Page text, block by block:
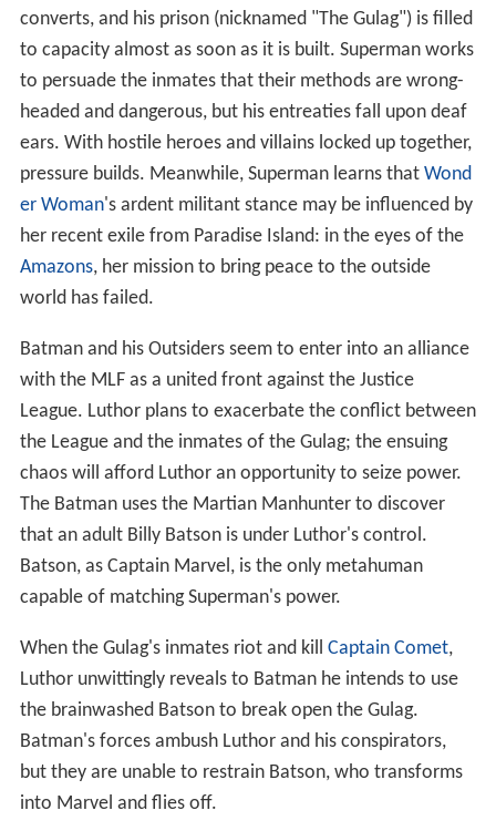
converts, and his prison (nicknamed "The Gulag") is filled
to capacity almost as soon as it is built. Superman works
to persuade the inmates that their methods are wrong-
headed and dangerous, but his entreaties fall upon deaf
ears. With hostile heroes and villains locked up together,
pressure builds. Meanwhile, Superman learns that Wond
er Woman's ardent militant stance may be influenced by
her recent exile from Paradise Island: in the eyes of the
Amazons, her mission to bring peace to the outside
world has failed.
Batman and his Outsiders seem to enter into an alliance
with the MLF as a united front against the Justice
League. Luthor plans to exacerbate the conflict between
the League and the inmates of the Gulag; the ensuing
chaos will afford Luthor an opportunity to seize power.
The Batman uses the Martian Manhunter to discover
that an adult Billy Batson is under Luthor's control.
Batson, as Captain Marvel, is the only metahuman
capable of matching Superman's power.
When the Gulag's inmates riot and kill Captain Comet,
Luthor unwittingly reveals to Batman he intends to use
the brainwashed Batson to break open the Gulag.
Batman's forces ambush Luthor and his conspirators,
but they are unable to restrain Batson, who transforms
into Marvel and flies off.